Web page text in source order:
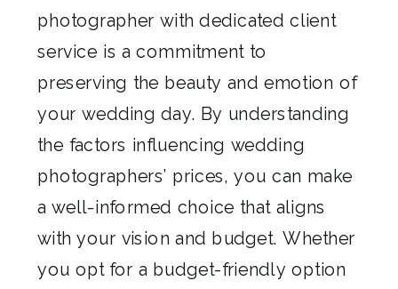
photographer with dedicated client
service is a commitment to
preserving the beauty and emotion of
your wedding day. By understanding
the factors influencing wedding
photographers’ prices, you can make
a well-informed choice that aligns
with your vision and budget. Whether
you opt for a budget-friendly option